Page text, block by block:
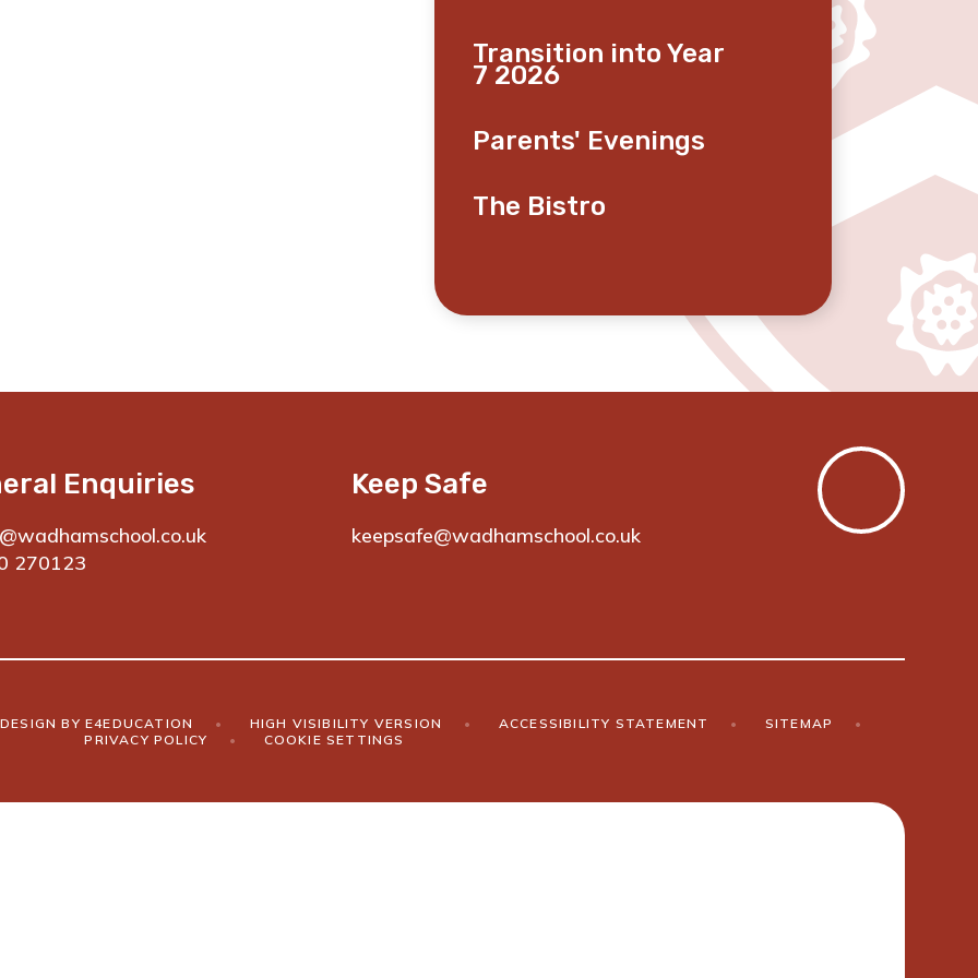
Transition into Year
7 2026
Parents' Evenings
The Bistro
Enquiries
270123
Keep Safe
keepsafe@wadhamschool.co.uk
BYE4EDUCATION • HIGH VISIBILITY VERSION • ACCESSIBILITY STATEMENT • SITEMAP
•
PRIVACY POLICY
• COOKIE SETTINGS